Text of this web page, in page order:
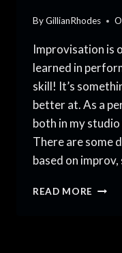
ByGillianRhodes
Improvisation is
learned in
skill! It’s
better at. As a
both in my
There are some
based on
READ MORE HOW